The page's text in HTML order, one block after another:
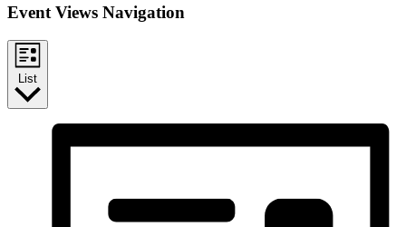
Event Views Navigation
List